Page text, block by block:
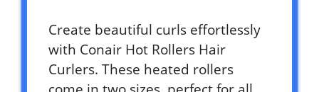
Create beautiful curls effortlessly
with Conair Hot Rollers Hair
Curlers. These heated rollers